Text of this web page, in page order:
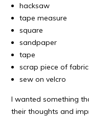
hacksaw
tape measure
square
sandpaper
tape
scrap piece of fabric
sew on velcro
I wanted something
their thoughts and